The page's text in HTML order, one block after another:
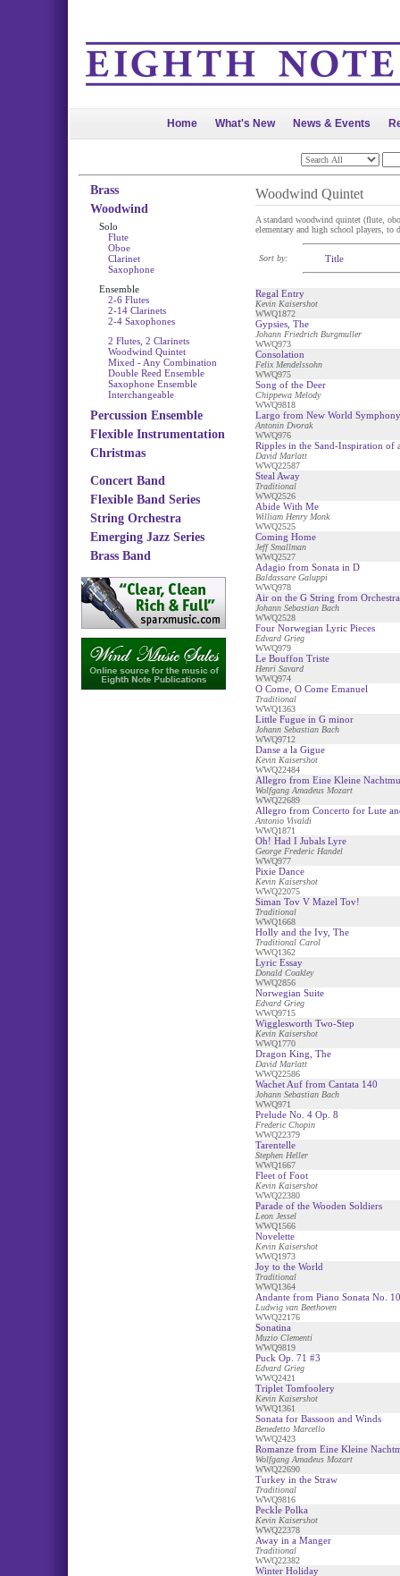
Home What's New News & Events
Brass
Woodwind
Solo
Flute
Oboe
Clarinet
Saxophone
Ensemble
2-6 Flutes
2-14 Clarinets
2-4 Saxophones
2 Flutes, 2 Clarinets
Woodwind Quintet
Mixed - Any Combination
Double Reed Ensemble
Saxophone Ensemble
Interchangeable
Percussion Ensemble
Flexible Instrumentation
Christmas
Concert Band
Flexible Band Series
String Orchestra
Emerging Jazz Series
Brass Band
Woodwind Quintet
A standard woodwind quintet (flute,
elementary and high school players,
Sort by: Title
Regal Entry
Kevin Kaisershot
WWQ1872
Gypsies, The
Johann Friedrich Burgmuller
WWQ973
Consolation
Felix Mendelssohn
WWQ975
Song of the Deer
Chippewa Melody
WWQ9818
Largo from New World Symphony
Antonin Dvorak
WWQ976
Ripples in the Sand-Inspiration of
David Marlatt
WWQ22587
Steal Away
Traditional
WWQ2526
Abide With Me
William Henry Monk
WWQ2525
Coming Home
Jeff Smallman
WWQ2527
Adagio from Sonata in D
Baldassare Galuppi
WWQ978
Air on the G String from
Johann Sebastian Bach
WWQ2528
Four Norwegian Lyric Pieces
Edvard Grieg
WWQ979
Le Bouffon Triste
Henri Savard
WWQ974
O Come, O Come Emanuel
Traditional
WWQ1363
Little Fugue in G minor
Johann Sebastian Bach
WWQ9712
Danse a la Gigue
Kevin Kaisershot
WWQ22484
Allegro from Eine Kleine
Wolfgang Amadeus Mozart
WWQ22689
Allegro from Concerto for Lute
Antonio Vivaldi
WWQ1871
Oh! Had I Jubals Lyre
George Frederic Handel
WWQ977
Pixie Dance
Kevin Kaisershot
WWQ22075
Siman Tov V Mazel Tov!
Traditional
WWQ1668
Holly and the Ivy, The
Traditional Carol
WWQ1362
Lyric Essay
Donald Coakley
WWQ2856
Norwegian Suite
Edvard Grieg
WWQ9715
Wigglesworth Two-Step
Kevin Kaisershot
WWQ1770
Dragon King, The
David Marlatt
WWQ22586
Wachet Auf from Cantata 140
Johann Sebastian Bach
WWQ971
Prelude No. 4 Op. 8
Frederic Chopin
WWQ22379
Tarentelle
Stephen Heller
WWQ1667
Fleet of Foot
Kevin Kaisershot
WWQ22380
Parade of the Wooden Soldiers
Leon Jessel
WWQ1566
Novelette
Kevin Kaisershot
WWQ1973
Joy to the World
Traditional
WWQ1364
Andante from Piano Sonata No. 10
Ludwig van Beethoven
WWQ22176
Sonatina
Muzio Clementi
WWQ9819
Puck Op. 71 #3
Edvard Grieg
WWQ2421
Triplet Tomfoolery
Kevin Kaisershot
WWQ1361
Sonata for Bassoon and Winds
Benedetto Marcello
WWQ2423
Romanze from Eine Kleine
Wolfgang Amadeus Mozart
WWQ22690
Turkey in the Straw
Traditional
WWQ9816
Peckle Polka
Kevin Kaisershot
WWQ22378
Away in a Manger
Traditional
WWQ22382
Winter Holiday